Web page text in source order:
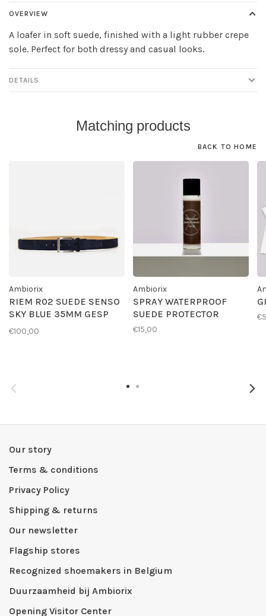
OVERVIEW
A loafer in soft suede, finished with a light rubber crepe
sole. Perfect for both dressy and casual looks.
DETAILS
Matching products
BACK TO HOME
Ambiorix
RIEM R02 SUEDE SENSO
SKY BLUE 35MM GESP
G01
€100,00
Ambiorix
SPRAY WATERPROOF
SUEDE PROTECTOR
€15,00
Our story
Terms & conditions
Privacy Policy
Shipping & returns
Our newsletter
Flagship stores
Recognized shoemakers in Belgium
Duurzaamheid bij Ambiorix
Opening Visitor Center